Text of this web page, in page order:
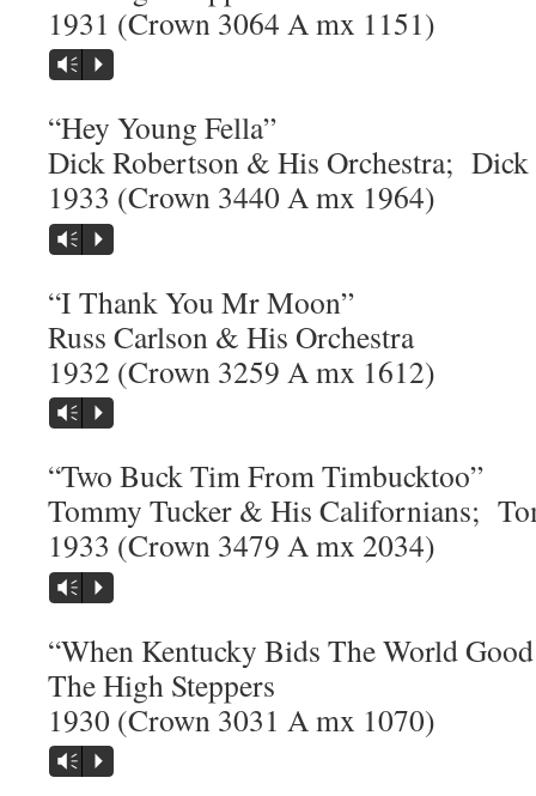
1931 (Crown 3064 A mx 1151)
Vm P
“Hey Young Fella”
Dick Robertson & His Orchestra; Dick
1933 (Crown 3440 A mx 1964)
Vm P
“I Thank You Mr Moon”
Russ Carlson & His Orchestra
1932 (Crown 3259 A mx 1612)
Vm P
“Two Buck Tim From Timbucktoo”
Tommy Tucker & His Californians;
1933 (Crown 3479 A mx 2034)
Vm P
“When Kentucky Bids The World
The High Steppers
1930 (Crown 3031 A mx 1070)
Vm P